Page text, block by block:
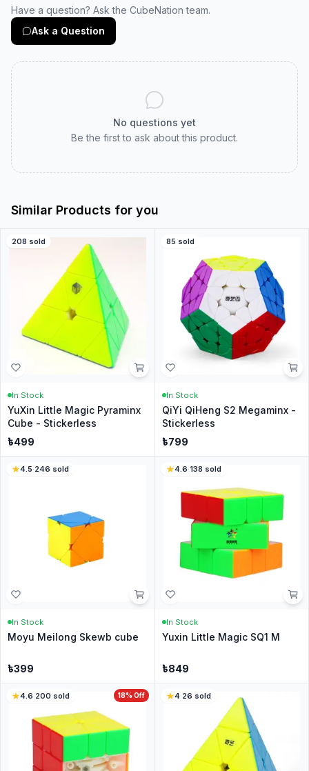
Have a question? Ask the CubeNation team.
Ask a Question
No questions yet
Be the first to ask about this product.
Similar Products for you
208 sold
In Stock
YuXin Little Magic Pyraminx
Cube - Stickerless
৳499
85 sold
In Stock
QiYi QiHeng S2 Megaminx -
Stickerless
৳799
4.5·246 sold
In Stock
Moyu Meilong Skewb cube
৳399
4.6·138 sold
In Stock
Yuxin Little Magic SQ1 M
৳849
18% Off
4.6·200 sold 4·26 sold